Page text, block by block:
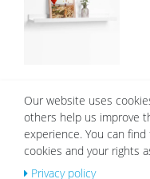
h
list
Our website uses
others help us improve
experience. You can
cookies and your rights
Privacy policy